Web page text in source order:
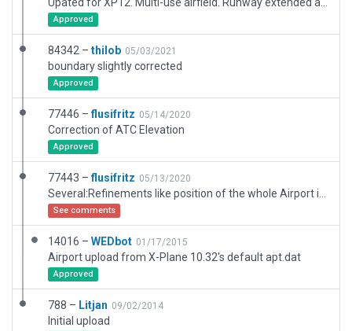
Approved
84342 – thilob 05/03/2021
boundary slightly corrected
Approved
77446 –flusifritz 05/14/2020
Correction of ATC Elevation
Approved
77443 –flusifritz 05/13/2020
See comments
14016 – WEDbot 01/17/2015
Airport upload from X-Plane 10.32's default apt.dat
Approved
788 – Litjan 09/02/2014
Initial upload